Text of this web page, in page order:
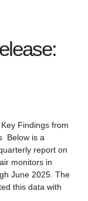
Findings from
Below is a
report on
monitors in
June 2025. The
this data with